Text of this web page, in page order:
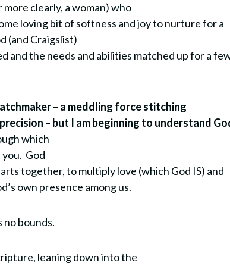
more clearly, a woman) who
loving bit of softness and joy to nurture for a
(and Craigslist)
and the needs and abilities matched up for a
– a meddling force stitching
– but I am beginning to understand
which
you. God
together, to multiply love (which God IS) and
own presence among us.
no bounds.
leaning down into the